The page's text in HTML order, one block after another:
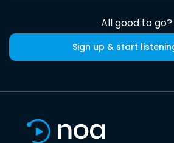
All good to go?
Sign up & start